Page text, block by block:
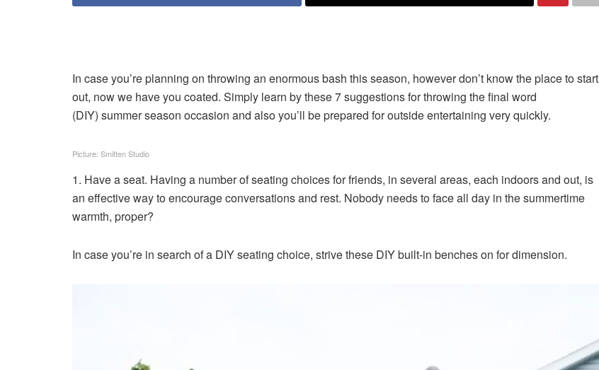
In case you’re planning on throwing an enormous bash this season, however don’t know the place to start
out, now we have you coated. Simply learn by these 7 suggestions for throwing the final word
(DIY) summer season occasion and also you’ll be prepared for outside entertaining very quickly.
Picture: Smitten Studio
1. Have a seat. Having a number of seating choices for friends, in several areas, each indoors and out, is
an effective way to encourage conversations and rest. Nobody needs to face all day in the summertime
warmth, proper?
In case you’re in search of a DIY seating choice, strive these DIY built-in benches on for dimension.